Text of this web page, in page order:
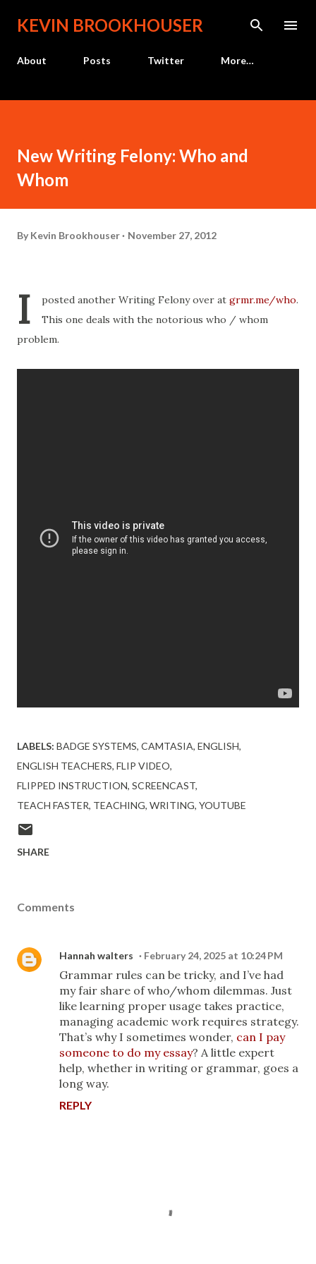
Skip to main content
KEVIN BROOKHOUSER
About Posts Twitter More…
New Writing Felony: Who and
Whom
By Kevin Brookhouser November 27, 2012
I posted another Writing Felony over at grmr.me/who.
This one deals with the notorious who / whom
problem.
LABELS: BADGE SYSTEMS CAMTASIA ENGLISH
ENGLISH TEACHERS FLIP VIDEO
FLIPPED INSTRUCTION SCREENCAST
TEACH FASTER TEACHING WRITING YOUTUBE
SHARE
Comments
Hannah walters February 24, 2025 at 10:24 PM
Grammar rules can be tricky, and I’ve had
my fair share of who/whom dilemmas. Just
like learning proper usage takes practice,
managing academic work requires strategy.
That’s why I sometimes wonder, can I pay
someone to do my essay? A little expert
help, whether in writing or grammar, goes a
long way.
REPLY